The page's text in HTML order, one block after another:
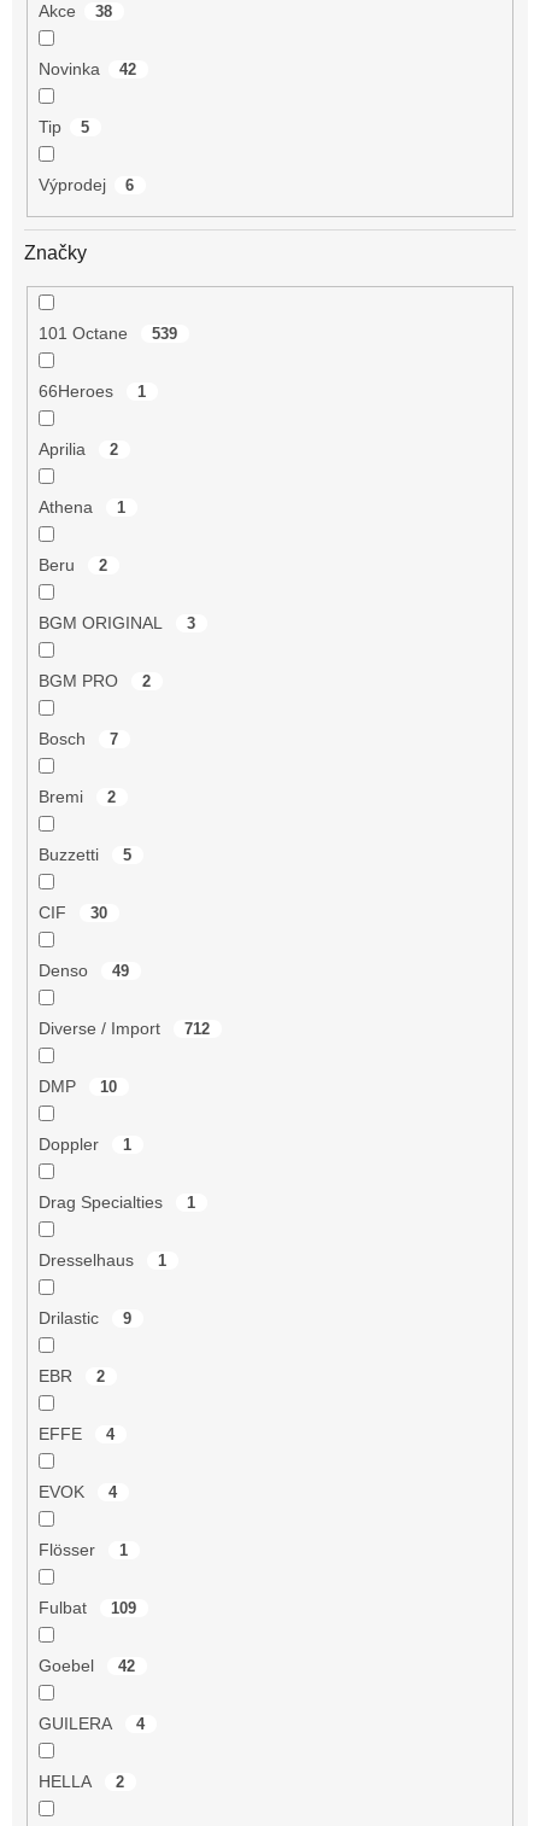
Akce 38
Novinka 42
Tip 5
Výprodej 6
Značky
101 Octane 539
66Heroes 1
Aprilia 2
Athena 1
Beru 2
BGM ORIGINAL 3
BGM PRO 2
Bosch 7
Bremi 2
Buzzetti 5
CIF 30
Denso 49
Diverse / Import 712
DMP 10
Doppler 1
Drag Specialties 1
Dresselhaus 1
Drilastic 9
EBR 2
EFFE 4
EVOK 4
Flösser 1
Fulbat 109
Goebel 42
GUILERA 4
HELLA 2